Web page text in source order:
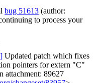
bug 51613 (author:
to process your
Updated patch which fixes
pointers for extern "C"
attachment: 89627